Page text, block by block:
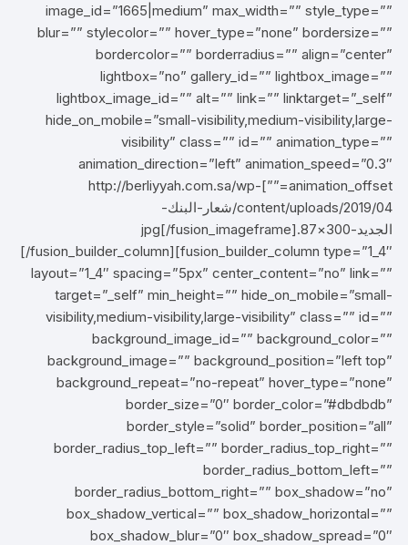
image_id=”1665|medium” max_width=”” style_type=””
blur=”” stylecolor=”” hover_type=”none” bordersize=””
bordercolor=”” borderradius=”” align=”center”
lightbox=”no” gallery_id=”” lightbox_image=””
lightbox_image_id=”” alt=”” link=”” linktarget=”_self”
hide_on_mobile=”small-visibility,medium-visibility,large-
visibility” class=”” id=”” animation_type=””
animation_direction=”left” animation_speed=”0.3″
animation_offset=””]http://berliyyah.com.sa/wp-
content/uploads/2019/04/شعار-البنك-
الجديد-300×87.jpg[/fusion_imageframe]
[/fusion_builder_column][fusion_builder_column type=”1_4″
layout=”1_4″ spacing=”5px” center_content=”no” link=””
target=”_self” min_height=”” hide_on_mobile=”small-
visibility,medium-visibility,large-visibility” class=”” id=””
background_image_id=”” background_color=””
background_image=”” background_position=”left top”
background_repeat=”no-repeat” hover_type=”none”
border_size=”0″ border_color=”#dbdbdb”
border_style=”solid” border_position=”all”
border_radius_top_left=”” border_radius_top_right=””
border_radius_bottom_left=””
border_radius_bottom_right=”” box_shadow=”no”
box_shadow_vertical=”” box_shadow_horizontal=””
box_shadow_blur=”0″ box_shadow_spread=”0″